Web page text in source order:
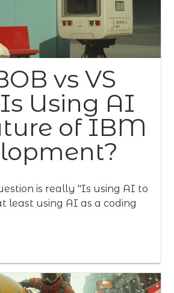
vs VS
Using AI
of IBM
is really "Is using AI to
least using AI as a coding